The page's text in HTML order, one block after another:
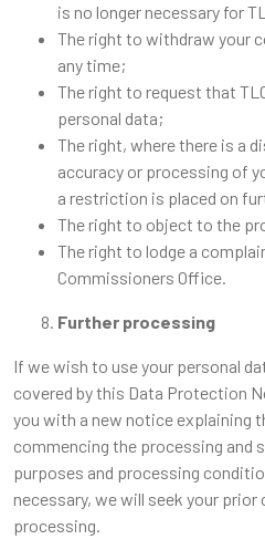
is no longer necessary for
The right to withdraw your
any time;
The right to request that
personal data;
The right, where there is a
accuracy or processing of
a restriction is placed on
The right to object to the
The right to lodge a
Commissioners Office.
Further processing
If we wish to use your personal
covered by this Data Protection
you with a new notice explaining
commencing the processing and
purposes and processing
necessary, we will seek your
processing.